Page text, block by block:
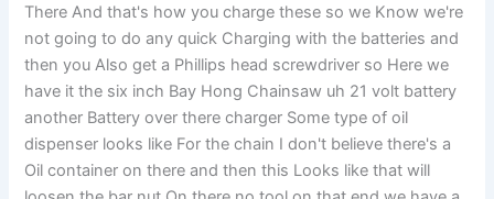
There And that's how you charge these so we Know we're
not going to do any quick Charging with the batteries and
then you Also get a Phillips head screwdriver so Here we
have it the six inch Bay Hong Chainsaw uh 21 volt battery
another Battery over there charger Some type of oil
dispenser looks like For the chain I don't believe there's a
Oil container on there and then this Looks like that will